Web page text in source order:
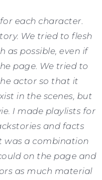
each character.
We tried to flesh
as possible, even if
page. We tried to
actor so that it
in the scenes, but
I made playlists for
and facts
was a combination
on the page and
as much material